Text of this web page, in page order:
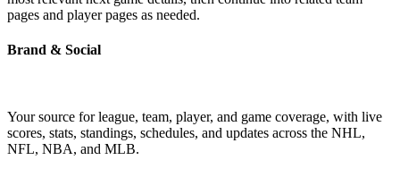
pages and player pages as needed.
Brand & Social
Your source for league, team, player, and game coverage, with live
scores, stats, standings, schedules, and updates across the NHL,
NFL, NBA, and MLB.